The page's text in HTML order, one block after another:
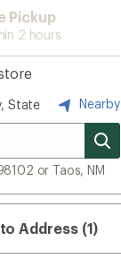
Pickup
2 hours
State Nearby
or Taos, NM
Address (1)